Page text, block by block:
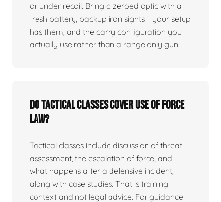
or under recoil. Bring a zeroed optic with a
fresh battery, backup iron sights if your setup
has them, and the carry configuration you
actually use rather than a range only gun.
Do tactical classes cover use of force
law?
Tactical classes include discussion of threat
assessment, the escalation of force, and
what happens after a defensive incident,
along with case studies. That is training
context and not legal advice. For guidance